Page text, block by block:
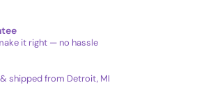
it right — no hassle
shipped from Detroit, MI